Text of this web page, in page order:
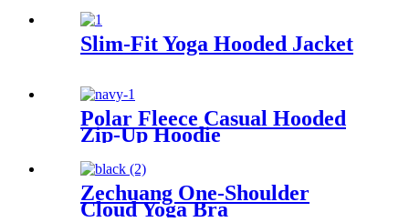
Slim-Fit Yoga Hooded Jacket
Polar Fleece Casual Hooded
Zip-Up Hoodie
Zechuang One-Shoulder
Cloud Yoga Bra